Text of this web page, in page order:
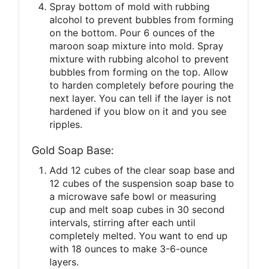
Spray bottom of mold with rubbing
alcohol to prevent bubbles from forming
on the bottom. Pour 6 ounces of the
maroon soap mixture into mold. Spray
mixture with rubbing alcohol to prevent
bubbles from forming on the top. Allow
to harden completely before pouring the
next layer. You can tell if the layer is not
hardened if you blow on it and you see
ripples.
Gold Soap Base:
Add 12 cubes of the clear soap base and
12 cubes of the suspension soap base to
a microwave safe bowl or measuring
cup and melt soap cubes in 30 second
intervals, stirring after each until
completely melted. You want to end up
with 18 ounces to make 3-6-ounce
layers.